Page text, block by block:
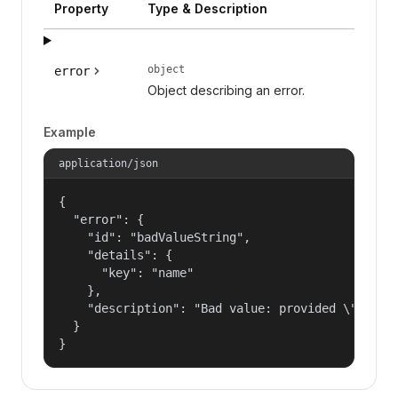
Property Type & Description
error object
Object describing an error.
Example
application/json
{
  "error": {
    "id": "badValueString",
    "details": {
      "key": "name"
    },
"description": "Bad value: provided
  }
}